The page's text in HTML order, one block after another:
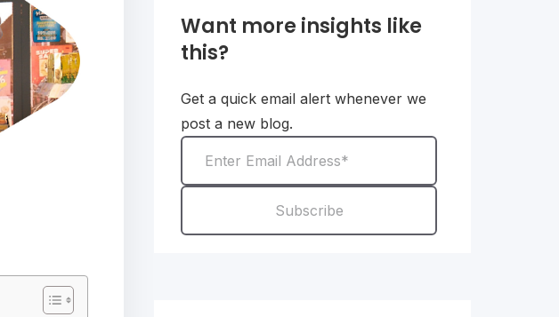
Want more insights like
this?
Get a quick email alert whenever we
post a new blog.